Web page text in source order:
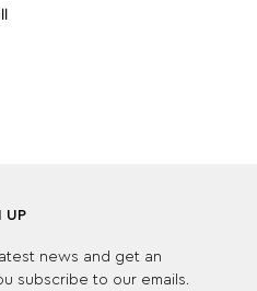
UP
news and get an
subscribe to our emails.